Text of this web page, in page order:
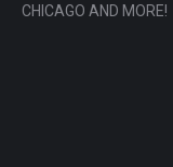
CHICAGO AND MORE!